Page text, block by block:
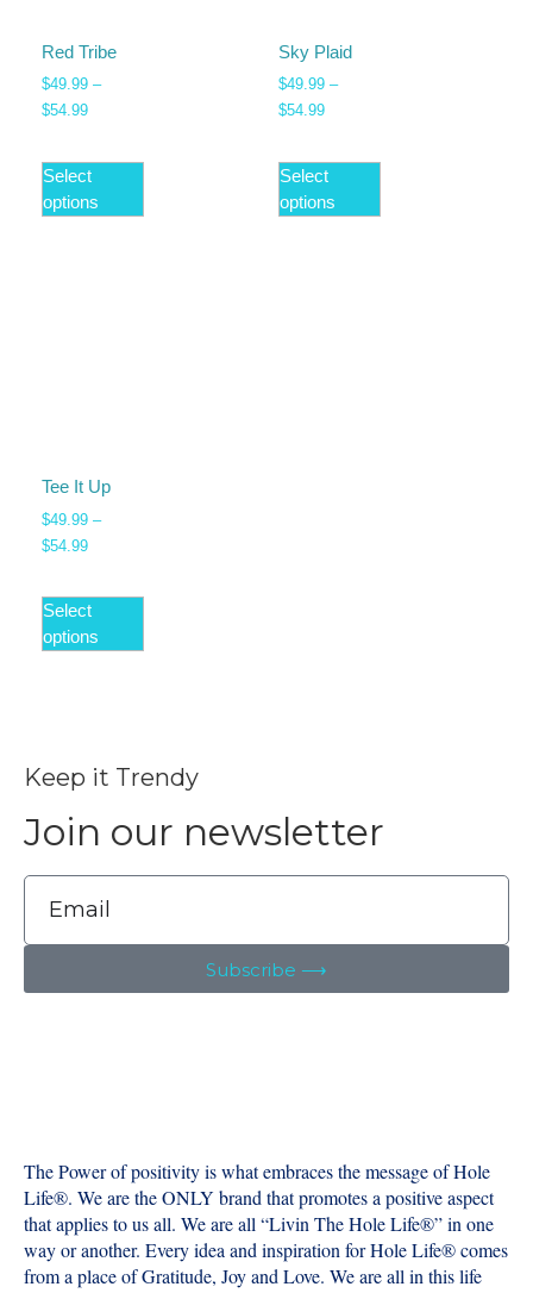
Red Tribe
$49.99 –
$54.99
Select
options
Sky Plaid
$49.99 –
$54.99
Select
options
Tee It Up
$49.99 –
$54.99
Select
options
Keep it Trendy
Join our newsletter
Subscribe ⟶
The Power of positivity is what embraces the message of Hole
Life®️. We are the ONLY brand that promotes a positive aspect
that applies to us all. We are all “Livin The Hole Life®️” in one
way or another. Every idea and inspiration for Hole Life®️ comes
from a place of Gratitude, Joy and Love. We are all in this life